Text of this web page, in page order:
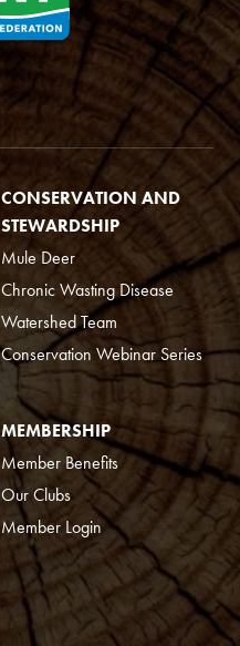
CONSERVATION AND
STEWARDSHIP
Mule Deer
Chronic Wasting Disease
Watershed Team
Conservation Webinar Series
MEMBERSHIP
Member Benefits
Our Clubs
Member Login